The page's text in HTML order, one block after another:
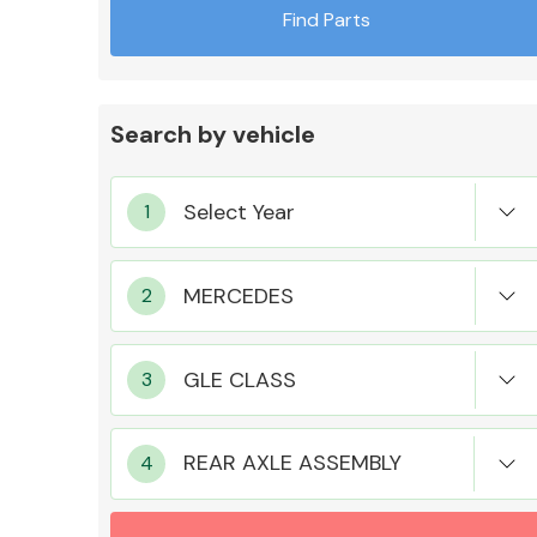
MANUFACTURERS
Find Parts
Search by vehicle
REAR AXLE ASSEMBLY